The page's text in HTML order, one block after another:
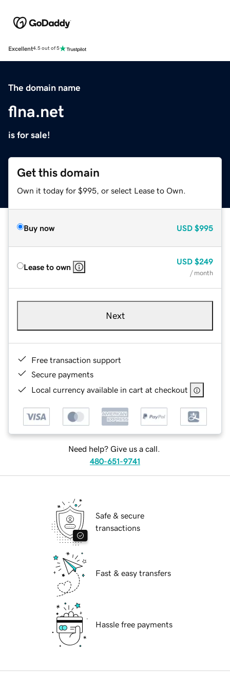
Excellent4.5 out of 5
The domain name
flna.net
is for sale!
Get this domain
Own it today for $995, or select Lease to Own.
Buy now USD $995
Lease to own
USD $249
/ month
Next
Free transaction support
Secure payments
Local currency available in cart at checkout
Need help? Give us a call.
480-651-9741
Safe & secure
transactions
Fast & easy transfers
Hassle free payments